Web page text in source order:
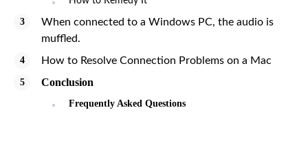
When connected to a Windows PC, the audio is
muffled.
How to Resolve Connection Problems on a Mac
Conclusion
Frequently Asked Questions